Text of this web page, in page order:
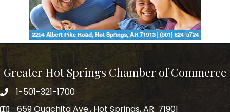
Greater Hot Springs Chamber of Commerce
Phone number
1-501-321-1700